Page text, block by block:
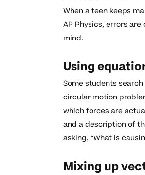
When a teen keeps
AP Physics, errors
mind.
Using
Some students
circular motion
which forces are
and a description of
asking, “What is
Mixing up